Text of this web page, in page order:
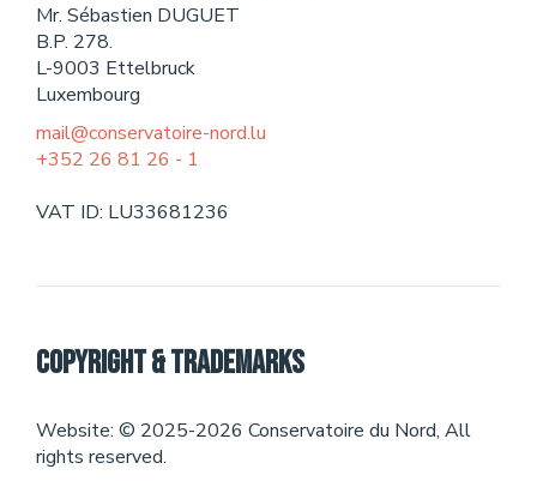
Theater
EVENTS
CONTACT
Mr. Sébastien DUGUET
B.P. 278.
L-9003 Ettelbruck
Luxembourg
mail@conservatoire-nord.lu
+352 26 81 26 - 1
VAT ID: LU33681236
Copyright & Trademarks
Website: © 2025-2026 Conservatoire du Nord, All
rights reserved.